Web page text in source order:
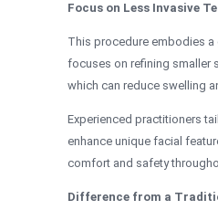
Focus on Less Invasive
This procedure embodies a
focuses on refining smaller
which can reduce swelling
Experienced practitioners
enhance unique facial
comfort and safety
Difference from a